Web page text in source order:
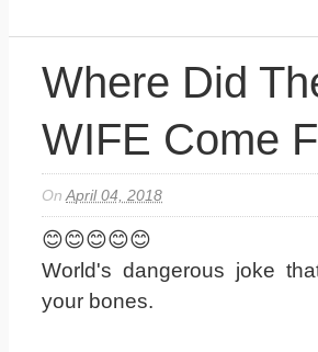
Where Did
WIFE Come
OnApril 04, 2018
😊😊😊😊😊
World's dangerous joke
your bones.